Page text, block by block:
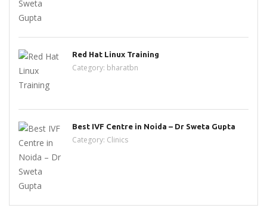
Red Hat Linux Training
Category: bharatbn
Best IVF Centre in Noida – Dr Sweta Gupta
Category: Clinics